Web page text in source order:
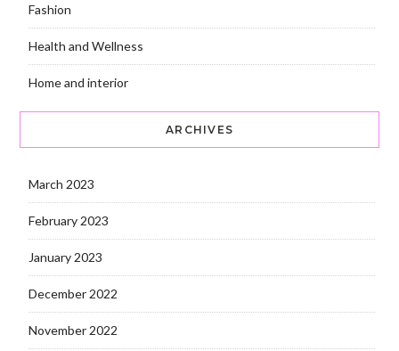
Fashion
Health and Wellness
Home and interior
ARCHIVES
March 2023
February 2023
January 2023
December 2022
November 2022